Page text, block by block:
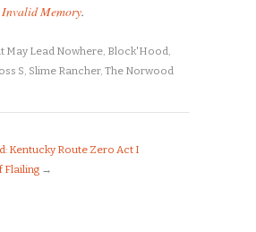
Invalid Memory.
May Lead Nowhere Block'Hood
S Slime Rancher, The Norwood
Kentucky Route Zero Act I
Flailing →